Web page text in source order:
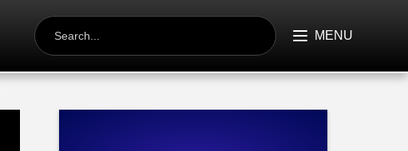
SEARCH
FOR: MENU